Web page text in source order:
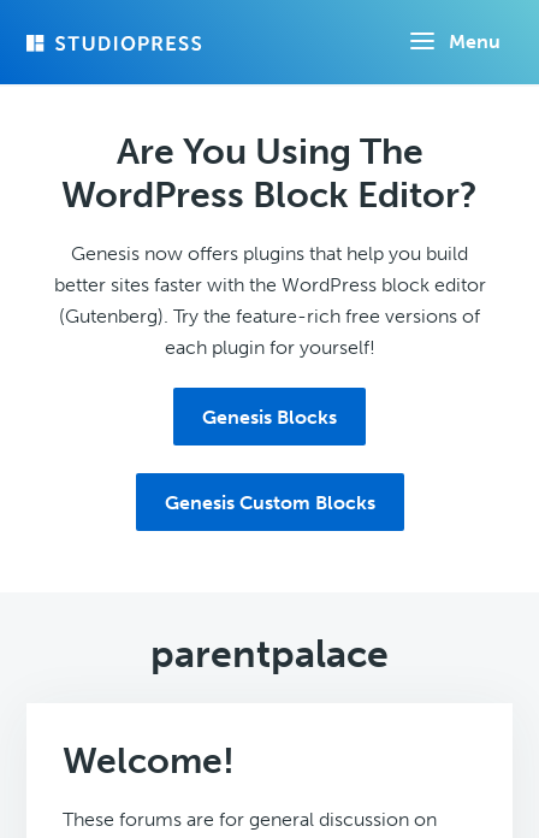
Menu
Are You Using The
WordPress Block Editor?
Genesis now offers plugins that help you build
better sites faster with the WordPress block editor
(Gutenberg). Try the feature-rich free versions of
each plugin for yourself!
Genesis Blocks
Genesis Custom Blocks
parentpalace
Welcome!
These forums are for general discussion on